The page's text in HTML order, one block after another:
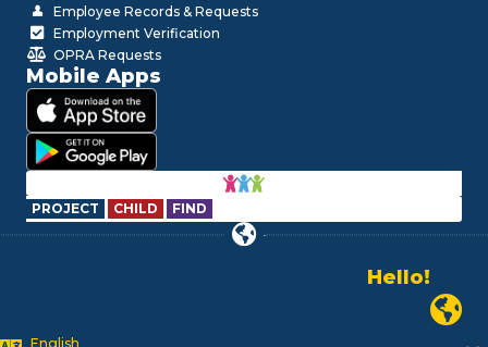
Employee Records & Requests
Employment Verification
OPRA Requests
Mobile Apps
PROJECT CHILD FIND
Hello!
Alo!
السلام علیکم
English